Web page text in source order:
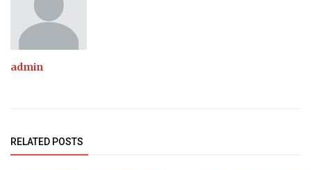
admin
RELATED POSTS